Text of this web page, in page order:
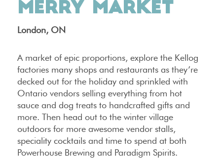
MERRY MARKET
London, ON
A market of epic proportions, explore the Kellog
factories many shops and restaurants as they’re
decked out for the holiday and sprinkled with
Ontario vendors selling everything from hot
sauce and dog treats to handcrafted gifts and
more. Then head out to the winter village
outdoors for more awesome vendor stalls,
speciality cocktails and time to spend at both
Powerhouse Brewing and Paradigm Spirits.